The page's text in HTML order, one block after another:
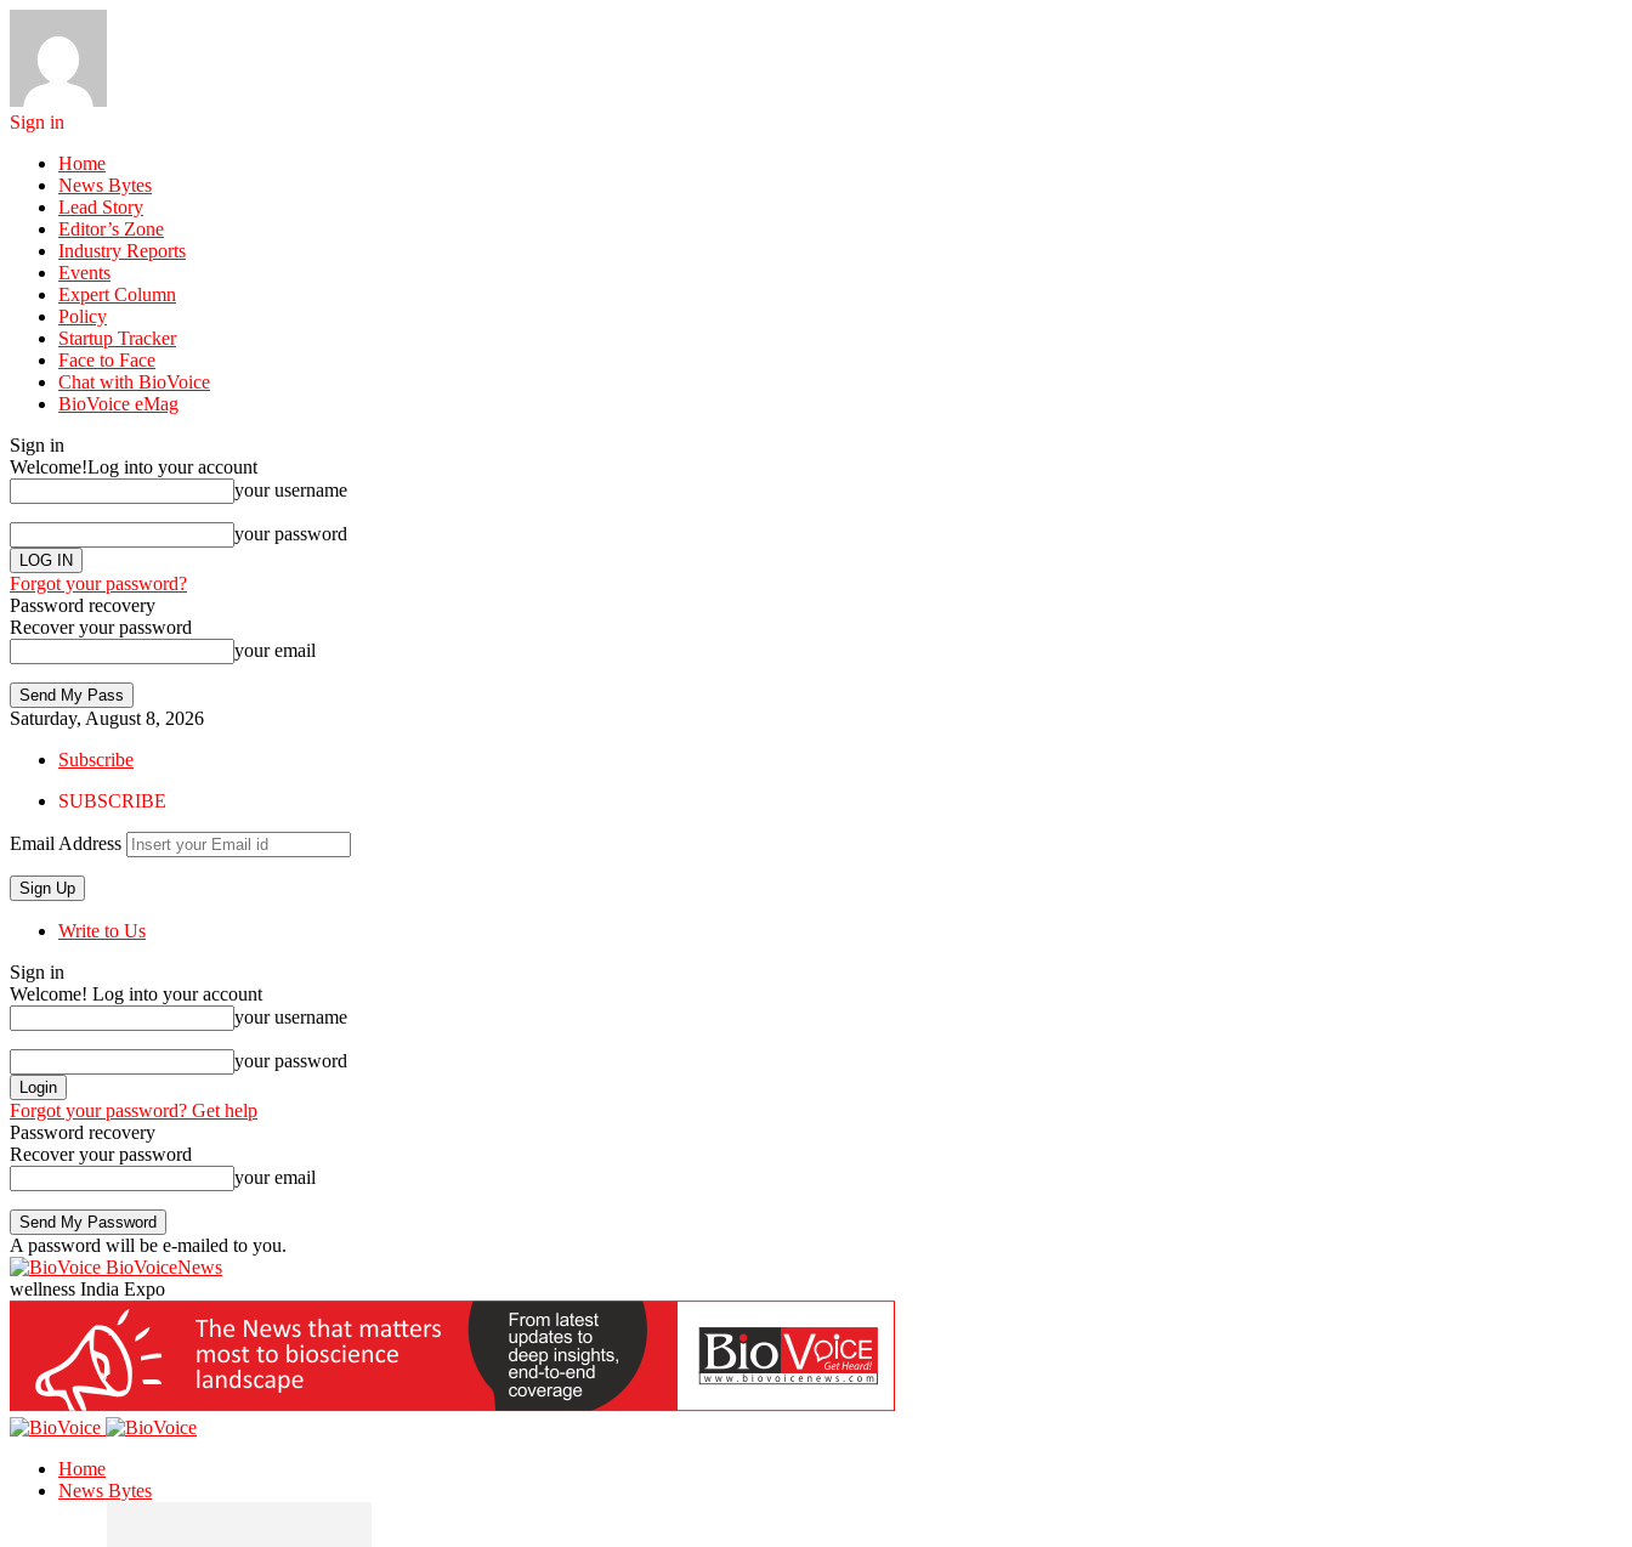
Sign in
Home
News Bytes
Lead Story
Editor’s Zone
Industry Reports
Events
Expert Column
Policy
Startup Tracker
Face to Face
Chat with BioVoice
BioVoice eMag
Sign in
Welcome!Log into your account
your username
your password
Forgot your password?
Password recovery
Recover your password
your email
Saturday, August 8, 2026
Subscribe
SUBSCRIBE
Email Address
Write to Us
Sign in
Welcome! Log into your account
your username
your password
Forgot your password? Get help
Password recovery
Recover your password
your email
A password will be e-mailed to you.
BioVoiceNews
wellness India Expo
Home
News Bytes